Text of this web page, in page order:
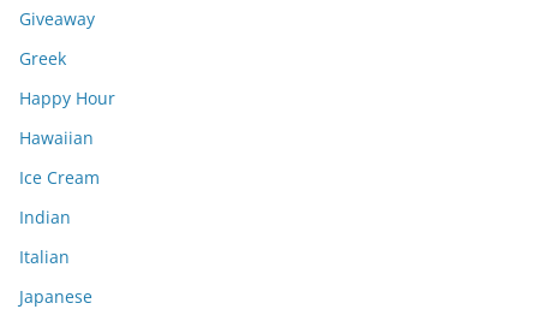
Giveaway
Greek
Happy Hour
Hawaiian
Ice Cream
Indian
Italian
Japanese